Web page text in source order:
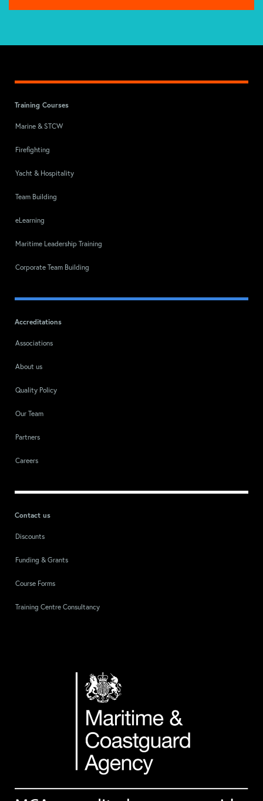
Training Courses
Marine & STCW
Firefighting
Yacht & Hospitality
Team Building
eLearning
Maritime Leadership Training
Corporate Team Building
Accreditations
Associations
About us
Quality Policy
Our Team
Partners
Careers
Contact us
Discounts
Funding & Grants
Course Forms
Training Centre Consultancy